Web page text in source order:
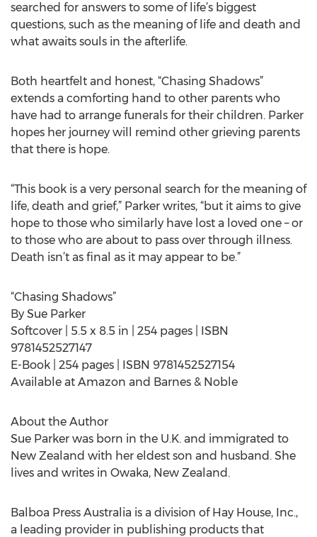
searched for answers to some of life’s biggest
questions, such as the meaning of life and death and
what awaits souls in the afterlife.
Both heartfelt and honest, “Chasing Shadows”
extends a comforting hand to other parents who
have had to arrange funerals for their children. Parker
hopes her journey will remind other grieving parents
that there is hope.
“This book is a very personal search for the meaning of
life, death and grief,” Parker writes, “but it aims to give
hope to those who similarly have lost a loved one – or
to those who are about to pass over through illness.
Death isn’t as final as it may appear to be.”
“Chasing Shadows”
By Sue Parker
Softcover | 5.5 x 8.5 in | 254 pages | ISBN
9781452527147
E-Book | 254 pages | ISBN 9781452527154
Available at Amazon and Barnes & Noble
About the Author
Sue Parker was born in the U.K. and immigrated to
New Zealand with her eldest son and husband. She
lives and writes in Owaka, New Zealand.
Balboa Press Australia is a division of Hay House, Inc.,
a leading provider in publishing products that